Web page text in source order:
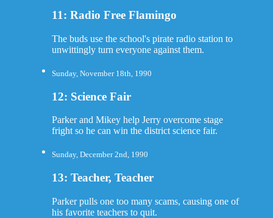
11: Radio Free Flamingo
The buds use the school's pirate radio station to
unwittingly turn everyone against them.
Sunday, November 18th, 1990
12: Science Fair
Parker and Mikey help Jerry overcome stage
fright so he can win the district science fair.
Sunday, December 2nd, 1990
13: Teacher, Teacher
Parker pulls one too many scams, causing one of
his favorite teachers to quit.